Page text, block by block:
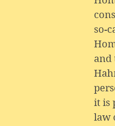
so-
and
it is
law